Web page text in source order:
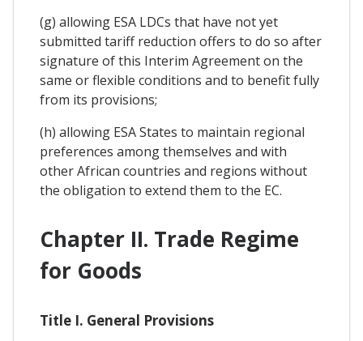
(g) allowing ESA LDCs that have not yet
submitted tariff reduction offers to do so after
signature of this Interim Agreement on the
same or flexible conditions and to benefit fully
from its provisions;
(h) allowing ESA States to maintain regional
preferences among themselves and with
other African countries and regions without
the obligation to extend them to the EC.
Chapter II. Trade Regime
for Goods
Title I. General Provisions